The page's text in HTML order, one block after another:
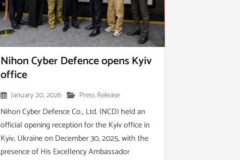
Nihon Cyber Defence opens Kyiv
office
January 20, 2026 Press Release
Nihon Cyber Defence Co., Ltd. (NCD) held an
official opening reception for the Kyiv office in
Kyiv, Ukraine on December 30, 2025, with the
presence of His Excellency Ambassador